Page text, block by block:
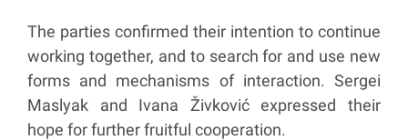
The parties confirmed their intention to continue
working together, and to search for and use new
forms and mechanisms of interaction. Sergei
Maslyak and Ivana Živković expressed their
hope for further fruitful cooperation.